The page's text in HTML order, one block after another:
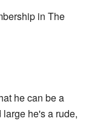
in The
he can be a
he's a rude,